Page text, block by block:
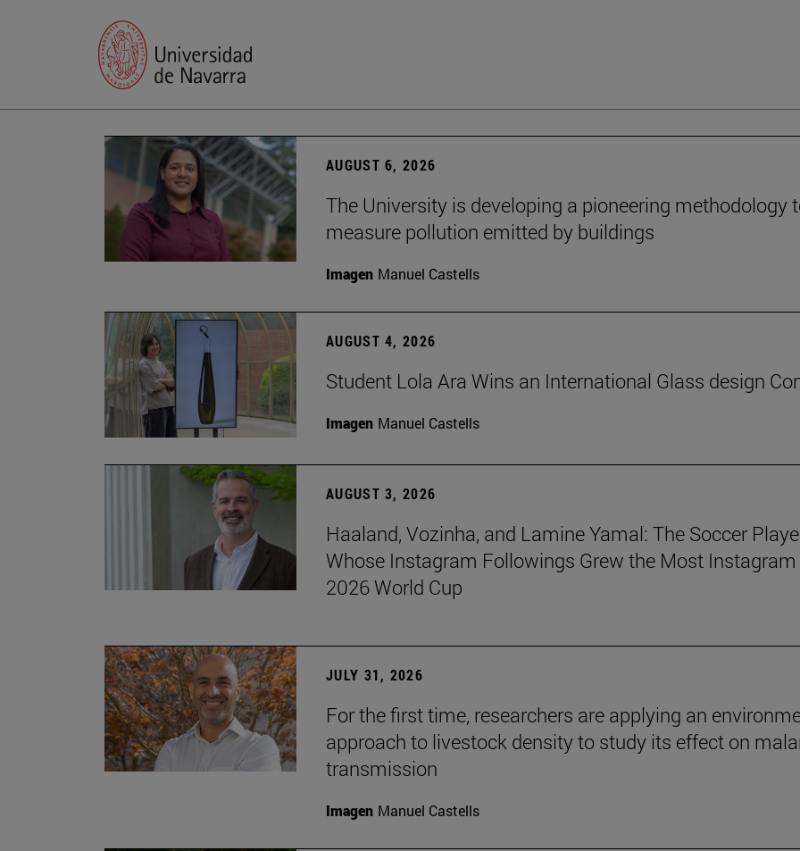
AUGUST 6, 2026
The University is developing a pioneering methodology
measure pollution emitted by buildings
Imagen Manuel Castells
AUGUST 4, 2026
Student Lola Ara Wins an International Glass design
Imagen Manuel Castells
AUGUST 3, 2026
Haaland, Vozinha, and Lamine Yamal: The Soccer
Whose Instagram Followings Grew the Most
2026 World Cup
JULY 31, 2026
For the first time, researchers are applying an
approach to livestock density to study its effect on
transmission
Imagen Manuel Castells